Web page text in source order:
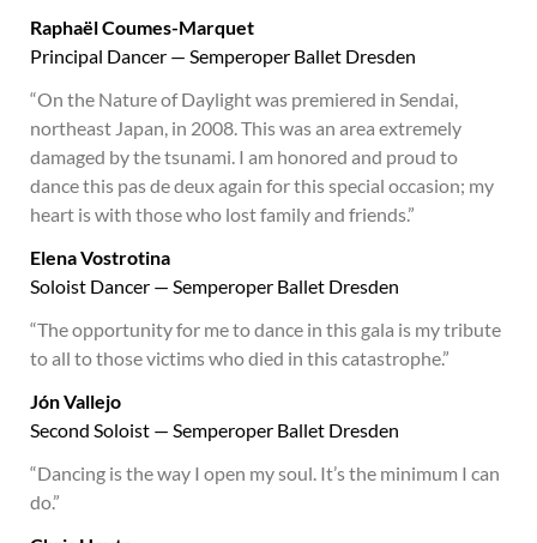
Raphaël Coumes-Marquet
Principal Dancer — Semperoper Ballet Dresden
“On the Nature of Daylight was premiered in Sendai,
northeast Japan, in 2008. This was an area extremely
damaged by the tsunami. I am honored and proud to
dance this pas de deux again for this special occasion; my
heart is with those who lost family and friends.”
Elena Vostrotina
Soloist Dancer — Semperoper Ballet Dresden
“The opportunity for me to dance in this gala is my tribute
to all to those victims who died in this catastrophe.”
Jón Vallejo
Second Soloist — Semperoper Ballet Dresden
“Dancing is the way I open my soul. It’s the minimum I can
do.”